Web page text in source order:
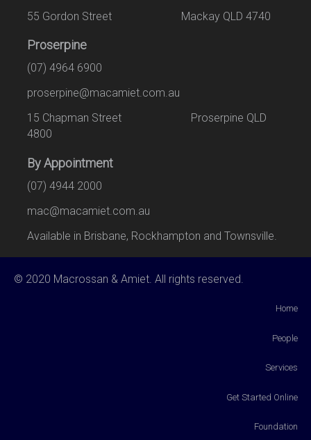
55 Gordon Street Mackay QLD 4740
Proserpine
(07) 4964 6900
proserpine@macamiet.com.au
15 Chapman Street Proserpine QLD
4800
By Appointment
(07) 4944 2000
mac@macamiet.com.au
Available in Brisbane, Rockhampton and Townsville.
© 2020 Macrossan & Amiet. All rights reserved.
Home
People
Services
Get Started Online
Foundation